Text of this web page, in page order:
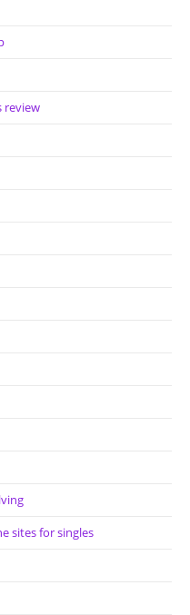
review
sites for singles